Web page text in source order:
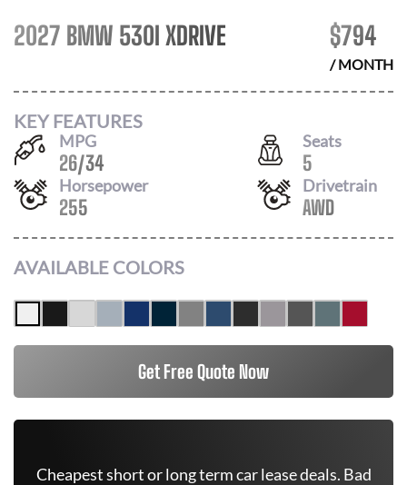
2027 BMW 530I XDRIVE $794
/ MONTH
KEY FEATURES
MPG
26/34
Seats
5
Horsepower
255
Drivetrain
AWD
AVAILABLE COLORS
Get Free Quote Now
Cheapest short or long term car lease deals. Bad